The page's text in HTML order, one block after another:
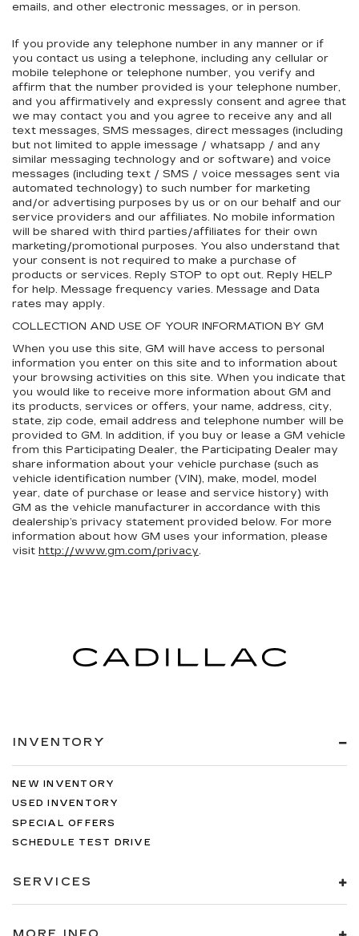
emails, and other electronic messages, or in person.
If you provide any telephone number in any manner or if
you contact us using a telephone, including any cellular or
mobile telephone or telephone number, you verify and
affirm that the number provided is your telephone number,
and you affirmatively and expressly consent and agree that
we may contact you and you agree to receive any and all
text messages, SMS messages, direct messages (including
but not limited to apple imessage / whatsapp / and any
similar messaging technology and or software) and voice
messages (including text / SMS / voice messages sent via
automated technology) to such number for marketing
and/or advertising purposes by us or on our behalf and our
service providers and our affiliates. No mobile information
will be shared with third parties/affiliates for their own
marketing/promotional purposes. You also understand that
your consent is not required to make a purchase of
products or services. Reply STOP to opt out. Reply HELP
for help. Message frequency varies. Message and Data
rates may apply.
COLLECTION AND USE OF YOUR INFORMATION BY GM
When you use this site, GM will have access to personal
information you enter on this site and to information about
your browsing activities on this site. When you indicate that
you would like to receive more information about GM and
its products, services or offers, your name, address, city,
state, zip code, email address and telephone number will be
provided to GM. In addition, if you buy or lease a GM vehicle
from this Participating Dealer, the Participating Dealer may
share information about your vehicle purchase (such as
vehicle identification number (VIN), make, model, model
year, date of purchase or lease and service history) with
GM as the vehicle manufacturer in accordance with this
dealership’s privacy statement provided below. For more
information about how GM uses your information, please
visit http://www.gm.com/privacy.
INVENTORY
NEW INVENTORY
USED INVENTORY
SPECIAL OFFERS
SCHEDULE TEST DRIVE
SERVICES